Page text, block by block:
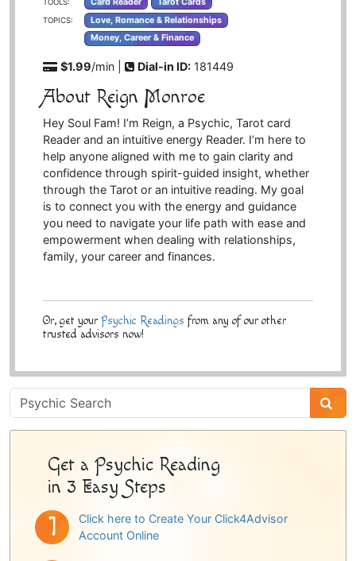
TOPICS:
Love, Romance & Relationships
Money, Career & Finance
$1.99/min | Dial-in ID: 181449
About Reign Monroe
Hey Soul Fam! I’m Reign, a Psychic, Tarot card
Reader and an intuitive energy Reader. I’m here to
help anyone aligned with me to gain clarity and
confidence through spirit-guided insight, whether
through the Tarot or an intuitive reading. My goal
is to connect you with the energy and guidance
you need to navigate your life path with ease and
empowerment when dealing with relationships,
family, your career and finances.
Or, get your Psychic Readings from any of our other
trusted advisors now!
Psychic
Sidebar
Get a Psychic Reading
in 3 Easy Steps
Click here to Create Your Click4Advisor
Account Online